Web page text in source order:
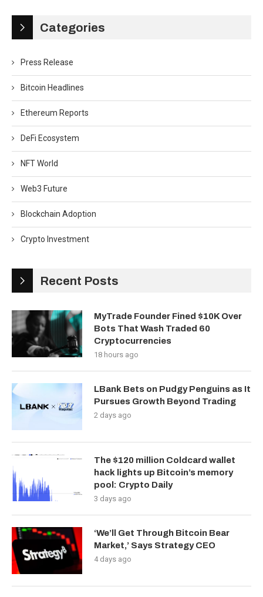
Categories
Press Release
Bitcoin Headlines
Ethereum Reports
DeFi Ecosystem
NFT World
Web3 Future
Blockchain Adoption
Crypto Investment
Recent Posts
MyTrade Founder Fined $10K Over
Bots That Wash Traded 60
Cryptocurrencies
18 hours ago
LBank Bets on Pudgy Penguins as It
Pursues Growth Beyond Trading
2 days ago
The $120 million Coldcard wallet
hack lights up Bitcoin’s memory
pool: Crypto Daily
3 days ago
‘We’ll Get Through Bitcoin Bear
Market,’ Says Strategy CEO
4 days ago